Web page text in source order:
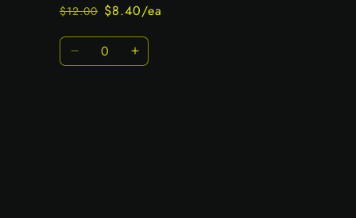
Regular
price
$12.00
Sale
price
$8.40/ea
Quantity
Decrease Increase